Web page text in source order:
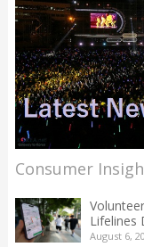
Consumer
Lifelines
August 6,